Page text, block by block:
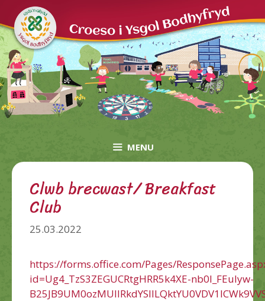
to
content
MENU
Clwb brecwast/ Breakfast
Club
25.03.2022
https://forms.office.com/Pages/
id=Ug4_TzS3ZEGUCRtgHRR5k4XE-nb0l_FEuIyw-